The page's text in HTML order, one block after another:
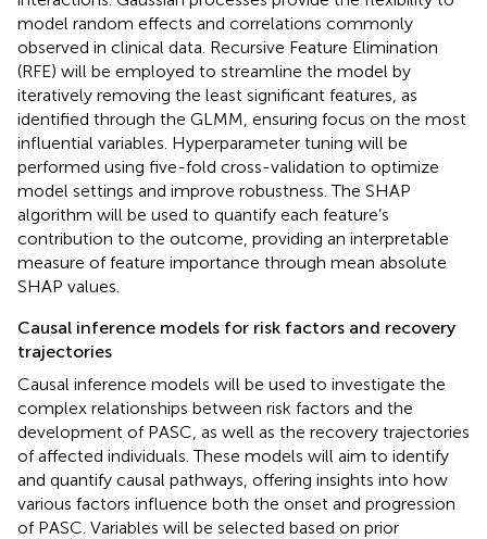
model random effects and correlations commonly
observed in clinical data. Recursive Feature Elimination
(RFE) will be employed to streamline the model by
iteratively removing the least significant features, as
identified through the GLMM, ensuring focus on the most
influential variables. Hyperparameter tuning will be
performed using five-fold cross-validation to optimize
model settings and improve robustness. The SHAP
algorithm will be used to quantify each feature’s
contribution to the outcome, providing an interpretable
measure of feature importance through mean absolute
SHAP values.
Causal inference models for risk factors and recovery
trajectories
Causal inference models will be used to investigate the
complex relationships between risk factors and the
development of PASC, as well as the recovery trajectories
of affected individuals. These models will aim to identify
and quantify causal pathways, offering insights into how
various factors influence both the onset and progression
of PASC. Variables will be selected based on prior